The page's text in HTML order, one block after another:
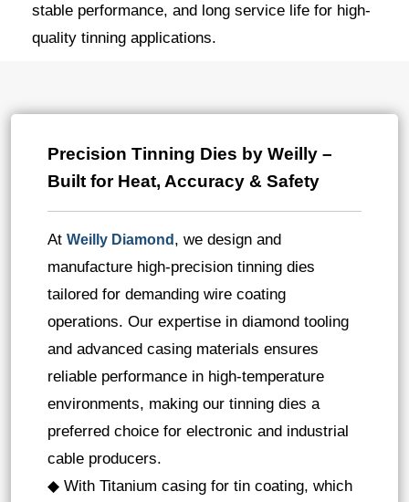
stable performance, and long service life for high-
quality tinning applications.
Precision Tinning Dies by Weilly –
Built for Heat, Accuracy & Safety
At Weilly Diamond , we design and
manufacture high-precision tinning dies
tailored for demanding wire coating
operations. Our expertise in diamond tooling
and advanced casing materials ensures
reliable performance in high-temperature
environments, making our tinning dies a
preferred choice for electronic and industrial
cable producers.
◆ With Titanium casing for tin coating, which